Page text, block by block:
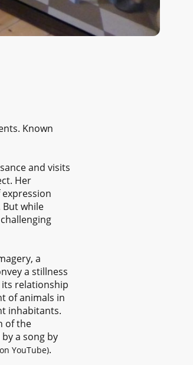
Known
and visits
Her
while
a
a stillness
relationship
of animals in
inhabitants.
of the
a song by
YouTube).